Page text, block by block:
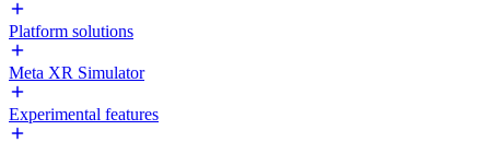
Platform solutions
Meta XR Simulator
Experimental features